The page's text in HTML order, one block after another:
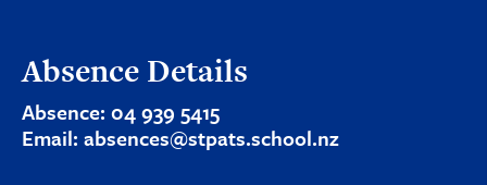
Absence Details
Absence: 04 939 5415
Email: absences@stpats.school.nz